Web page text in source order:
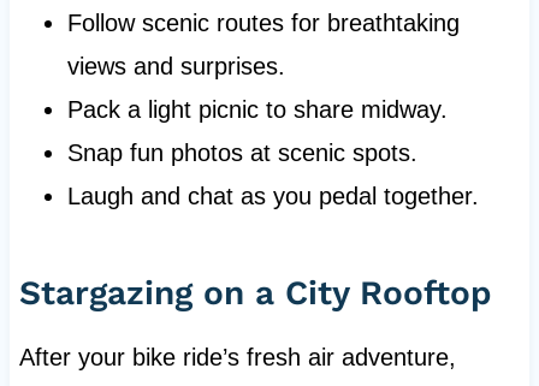
Follow scenic routes for breathtaking
views and surprises.
Pack a light picnic to share midway.
Snap fun photos at scenic spots.
Laugh and chat as you pedal together.
Stargazing on a City Rooftop
After your bike ride’s fresh air adventure,